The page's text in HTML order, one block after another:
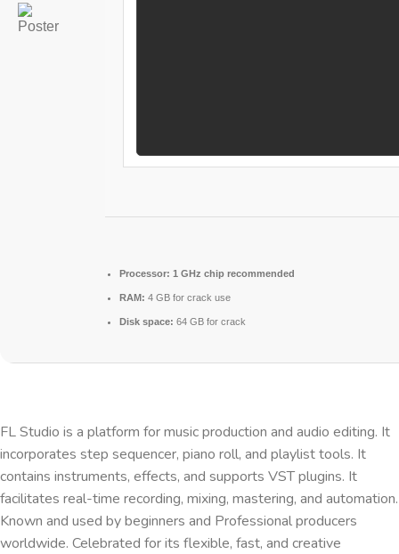
Processor: 1 GHz chip recommended
RAM: 4 GB for crack use
Disk space: 64 GB for crack
FL Studio is a platform for music production and audio editing. It
incorporates step sequencer, piano roll, and playlist tools. It
contains instruments, effects, and supports VST plugins. It
facilitates real-time recording, mixing, mastering, and automation.
Known and used by beginners and Professional producers
worldwide. Celebrated for its flexible, fast, and creative